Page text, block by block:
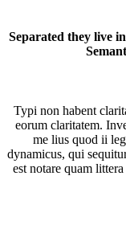
Separated they live
Typi non habent
eorum claritatem.
me lius quod ii
dynamicus, qui
est notare quam